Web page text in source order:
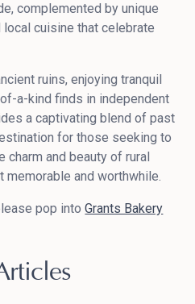
complemented by unique
cuisine that celebrate
ruins, enjoying tranquil
a-kind finds in independent
a captivating blend of past
for those seeking to
and beauty of rural
memorable and worthwhile.
pop intoGrants Bakery